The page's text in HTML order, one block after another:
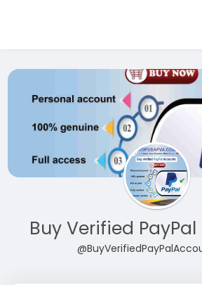
Buy Verified